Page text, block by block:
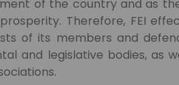
of the country and as
Therefore, FEI
of its members and
and legislative bodies, as